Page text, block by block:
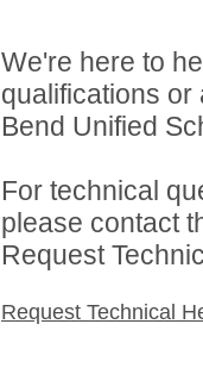
We're here to
qualifications
Bend Unified
For technical
please contact
Request
Request Technical